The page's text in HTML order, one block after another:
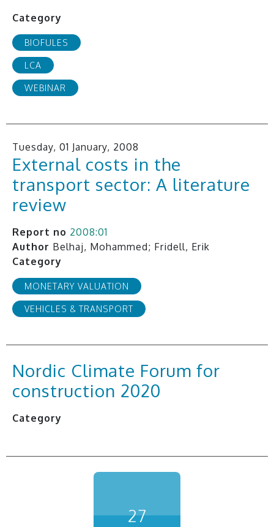
Category
BIOFULES
LCA
WEBINAR
Tuesday, 01 January, 2008
External costs in the
transport sector: A literature
review
Report no 2008:01
Author Belhaj, Mohammed; Fridell, Erik
Category
MONETARY VALUATION
VEHICLES & TRANSPORT
Nordic Climate Forum for
construction 2020
Category
27